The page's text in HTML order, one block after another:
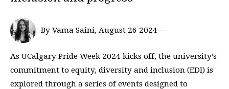
By Vama Saini, August 26 2024—
As UCalgary Pride Week 2024 kicks off, the university’s
commitment to equity, diversity and inclusion (EDI) is
explored through a series of events designed to